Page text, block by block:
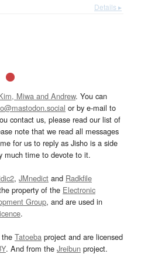
Details ▸
Miwa and Andrew. You can
or by e-mail to
contact us, please read our list of
note that we read all messages
for us to reply as Jisho is a side
much time to devote to it.
, JMnedict and Radkfile
property of the Electronic
Group, and are used in
.
Tatoeba project and are licensed
. And from the Jreibun project.